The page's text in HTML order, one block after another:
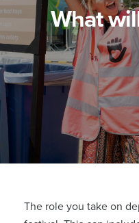
What
The role you take on